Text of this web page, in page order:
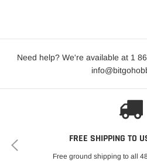
Need help? We're available at 1
FREE SHIPPING TO
Free ground shipping to all